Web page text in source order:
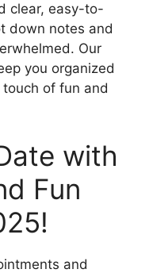
clear, easy-to-
down notes and
Our
you organized
of fun and
with
Fun
and